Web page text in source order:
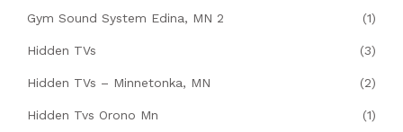
Gym Sound System Edina, MN 2 (1)
Hidden TVs (3)
Hidden TVs – Minnetonka, MN (2)
Hidden Tvs Orono Mn (1)